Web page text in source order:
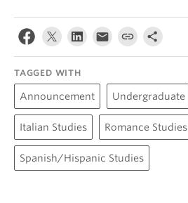
TAGGED WITH
Announcement Undergraduate
Italian Studies Romance Studies
Spanish/Hispanic Studies